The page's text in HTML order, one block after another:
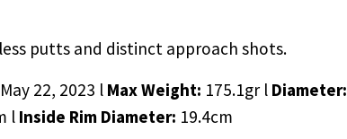
putts and distinct approach shots.
May 22, 2023 l Max Weight: 175.1gr l Diameter:
l Inside Rim Diameter: 19.4cm